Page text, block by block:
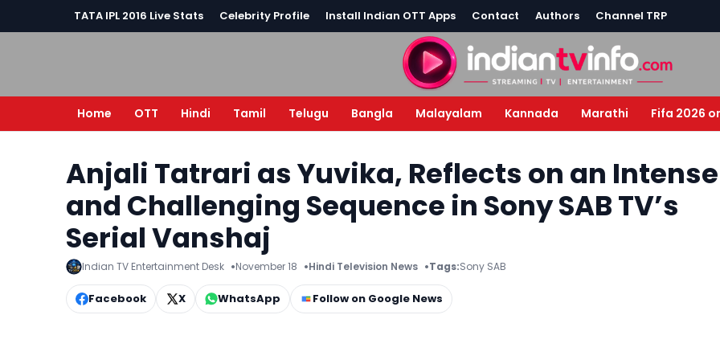
TATA IPL 2016 Live Stats Celebrity Profile Install Indian OTT Apps Contact Authors Channel TRP
Home OTT Hindi Tamil Telugu Bangla Malayalam Kannada Marathi Fifa 2026
Anjali Tatrari as Yuvika, Reflects on an Intense
and Challenging Sequence in Sony SAB TV’s
Serial Vanshaj
Indian TV Entertainment Desk November 18 Hindi Television News Tags:Sony SAB
Facebook X WhatsApp Follow on Google News